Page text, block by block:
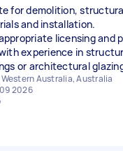
for demolition,
and installation.
licensing and
experience in
or architectural
Australia, Australia
2026